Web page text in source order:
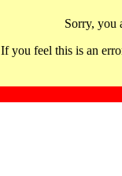
Sorry, you
If you feel this is an